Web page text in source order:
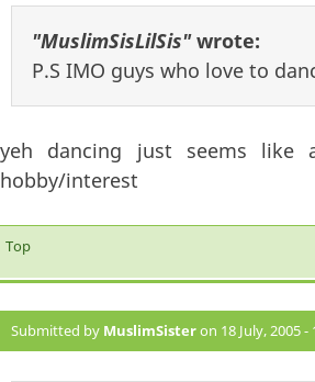
"MuslimSisLilSis"wrote:
P.S IMO guys who love to
yeh dancing just seems like
hobby/interest
Top
Submitted by MuslimSisteron 18 July, 2005 -